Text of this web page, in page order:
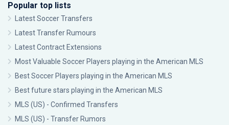
Popular top lists
Latest Soccer Transfers
Latest Transfer Rumours
Latest Contract Extensions
Most Valuable Soccer Players playing in the American MLS
Best Soccer Players playing in the American MLS
Best future stars playing in the American MLS
MLS (US) - Confirmed Transfers
MLS (US) - Transfer Rumors